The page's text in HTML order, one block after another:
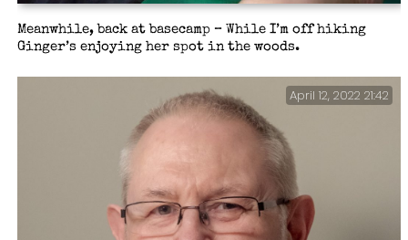
Meanwhile, back at basecamp – While I’m off hiking
Ginger’s enjoying her spot in the woods.
April 12, 2022 21:42